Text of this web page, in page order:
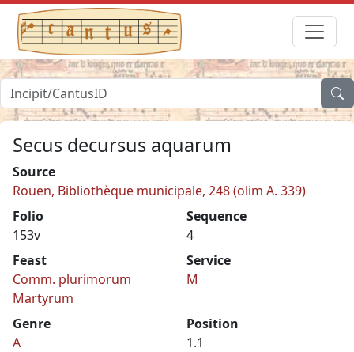
Secus decursus aquarum
Source
Rouen, Bibliothèque municipale, 248 (olim A. 339)
Folio
153v
Sequence
4
Feast
Comm. plurimorum
Martyrum
Service
M
Genre
A
Position
1.1